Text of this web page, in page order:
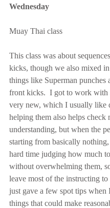
Wednesday
Muay Thai class
This class was about
kicks, though we also mixed
things like Superman punches
front kicks.  I got to work with
very new, which I usually like
helping them also helps check
understanding, but when the
starting from basically nothing,
hard time judging how much
without overwhelming them,
leave most of the instructing to
just gave a few spot tips when
things that could make